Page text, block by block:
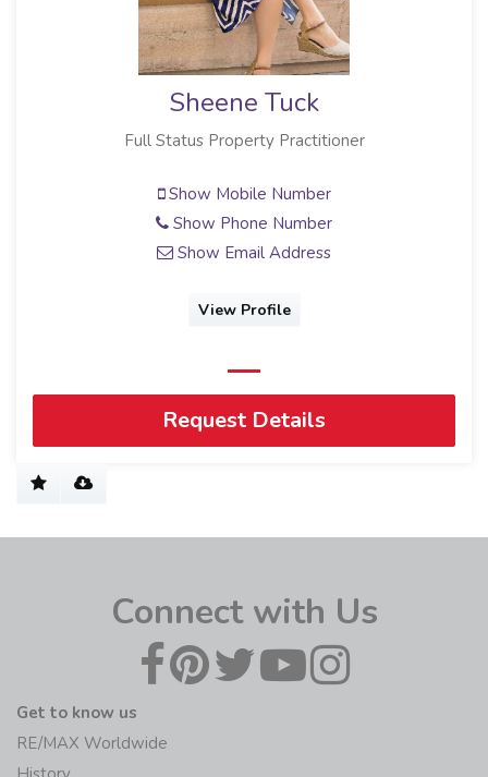
Sheene Tuck
Full Status Property Practitioner
Show Mobile Number
Show Phone Number
Show Email Address
View Profile
Request Details
Connect with Us
Get to know us
RE/MAX Worldwide